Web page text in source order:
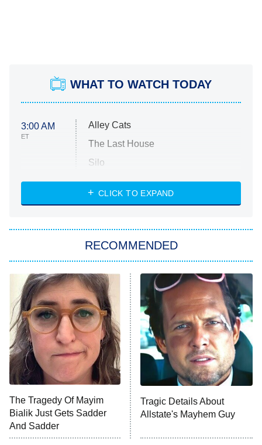
WHAT TO WATCH TODAY
3:00 AM
ET
Alley Cats
The Last House
Silo
The Strangers: Chapter 2
Power Book III: Raising Kanan
The Secret Lives of Suburban
Housewives
9:00 PM
ET
Fightland
Life, Larry, and the Pursuit of
Unhappiness
10:00 PM Anna Pigeon
CLICK TO EXPAND
RECOMMENDED
The Tragedy Of Mayim
Bialik Just Gets Sadder
And Sadder
Tragic Details About
Allstate's Mayhem Guy